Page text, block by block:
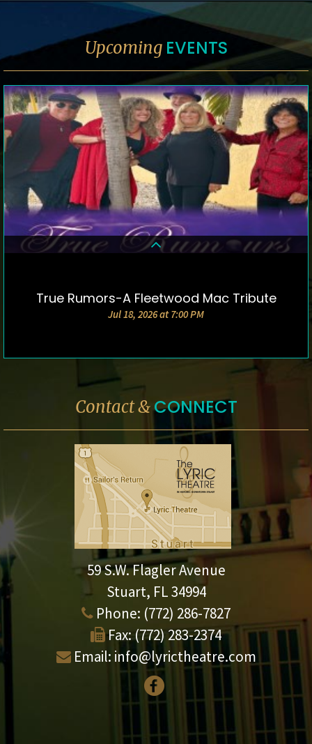
Upcoming EVENTS
DETAILS & TICKETS
True Rumors-A Fleetwood Mac Tribute
Jul 18, 2026 at 7:00 PM
Contact &CONNECT
59 S.W. Flagler Avenue
Stuart, FL 34994
Phone: (772) 286-7827
Fax: (772) 283-2374
Email: info@lyrictheatre.com